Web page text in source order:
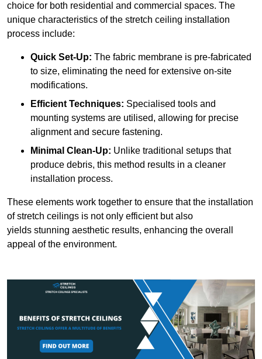
choice for both residential and commercial spaces. The
unique characteristics of the stretch ceiling installation
process include:
Quick Set-Up: The fabric membrane is pre-fabricated
to size, eliminating the need for extensive on-site
modifications.
Efficient Techniques: Specialised tools and
mounting systems are utilised, allowing for precise
alignment and secure fastening.
Minimal Clean-Up: Unlike traditional setups that
produce debris, this method results in a cleaner
installation process.
These elements work together to ensure that the installation
of stretch ceilings is not only efficient but also
yields stunning aesthetic results, enhancing the overall
appeal of the environment.